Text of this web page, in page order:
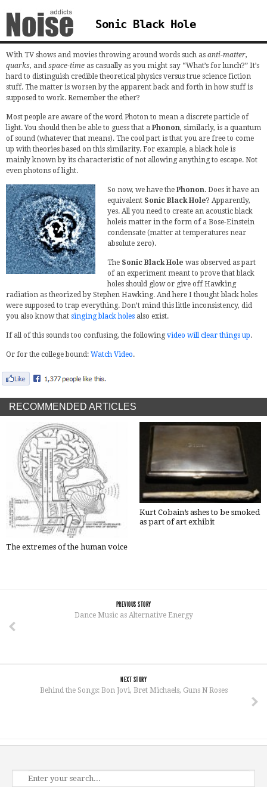
Sonic Black Hole
With TV shows and movies throwing around words such as anti-matter,
quarks, and space-time as casually as you might say “What’s for lunch?” It’s
hard to distinguish credible theoretical physics versus true science fiction
stuff. The matter is worsen by the apparent back and forth in how stuff is
supposed to work. Remember the ether?
Most people are aware of the word Photon to mean a discrete particle of
light. You should then be able to guess that a Phonon, similarly, is a quantum
of sound (whatever that means). The cool part is that you are free to come
up with theories based on this similarity. For example, a black hole is
mainly known by its characteristic of not allowing anything to escape. Not
even photons of light.
So now, we have the Phonon. Does it have an
equivalent Sonic Black Hole? Apparently,
yes. All you need to create an acoustic black
holeis matter in the form of a Bose-Einstein
condensate (matter at temperatures near
absolute zero).
The Sonic Black Hole was observed as part
of an experiment meant to prove that black
holes should glow or give off Hawking
radiation as theorized by Stephen Hawking. And here I thought black holes
were supposed to trap everything. Don’t mind this little inconsistency, did
you also know that singing black holes also exist.
If all of this sounds too confusing, the followingvideo will clear things up.
Or for the college bound: Watch Video.
RECOMMENDED ARTICLES
The extremes of the human voice
Kurt Cobain’s ashes to be smoked
as part of art exhibit
PREVIOUS STORY
Dance Music as Alternative Energy
NEXT STORY
Behind the Songs: Bon Jovi, Bret Michaels, Guns N Roses